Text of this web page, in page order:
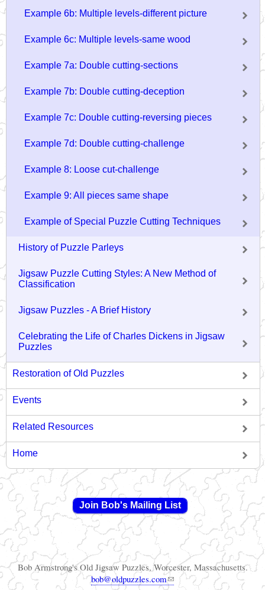
Example 6b: Multiple levels-different picture
Example 6c: Multiple levels-same wood
Example 7a: Double cutting-sections
Example 7b: Double cutting-deception
Example 7c: Double cutting-reversing pieces
Example 7d: Double cutting-challenge
Example 8: Loose cut-challenge
Example 9: All pieces same shape
Example of Special Puzzle Cutting Techniques
History of Puzzle Parleys
Jigsaw Puzzle Cutting Styles: A New Method of
Classification
Jigsaw Puzzles - A Brief History
Celebrating the Life of Charles Dickens in Jigsaw
Puzzles
Restoration of Old Puzzles
Events
Related Resources
Home
Join Bob's Mailing List
Bob Armstrong's Old Jigsaw Puzzles, Worcester, Massachusetts.
bob@oldpuzzles.com
(link sends e-mail)